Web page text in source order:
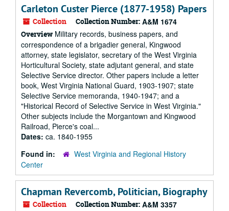
Carleton Custer Pierce (1877-1958) Papers
Collection Collection Number: A&M 1674
Overview Military records, business papers, and
correspondence of a brigadier general, Kingwood
attorney, state legislator, secretary of the West Virginia
Horticultural Society, state adjutant general, and state
Selective Service director. Other papers include a letter
book, West Virginia National Guard, 1903-1907; state
Selective Service memoranda, 1940-1947; and a
"Historical Record of Selective Service in West Virginia."
Other subjects include the Morgantown and Kingwood
Railroad, Pierce's coal...
Dates: ca. 1840-1955
Found in:
West Virginia and Regional History
Center
Chapman Revercomb, Politician, Biography
Collection Collection Number: A&M 3357